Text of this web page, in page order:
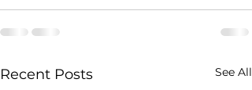
Recent Posts See All